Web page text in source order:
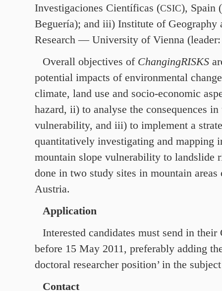
Investigaciones Científicas (CSIC), Spain
Beguería); and iii) Institute of Geography
Research — University of Vienna (leader:
Overall objectives of ChangingRISKS
potential impacts of environmental
climate, land use and socio-economic
hazard, ii) to analyse the consequences
vulnerability, and iii) to implement a
quantitatively investigating and mapping
mountain slope vulnerability to landslide
done in two study sites in mountain areas
Austria.
Application
Interested candidates must send in
before 15 May 2011, preferably adding
doctoral researcher position’ in the
Contact